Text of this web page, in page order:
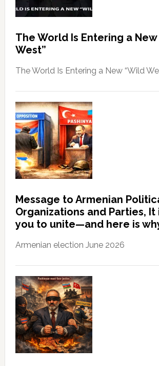
The World Is Entering a
West”
The World Is Entering a New “Wild
Message to Armenian
Organizations and Parties,
you to unite—and here is
Armenian election June 2026